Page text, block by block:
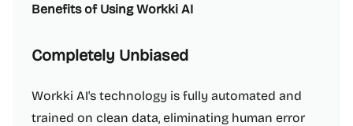
Benefits of Using Workki AI
Completely Unbiased
Workki AI's technology is fully automated and
trained on clean data, eliminating human error